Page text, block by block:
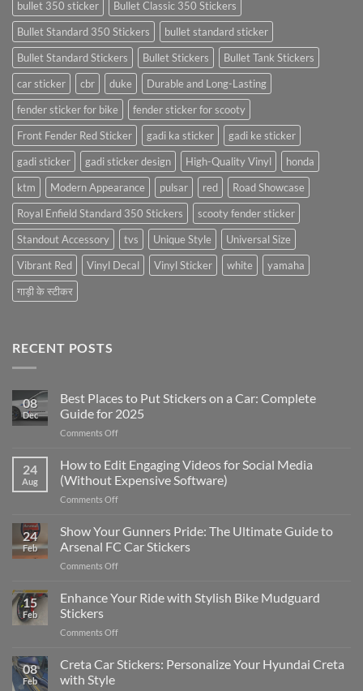
bullet 350 sticker
Bullet Classic 350 Stickers
Bullet Standard 350 Stickers
bullet standard sticker
Bullet Standard Stickers
Bullet Stickers
Bullet Tank Stickers
car sticker
cbr duke
Durable and Long-Lasting
fender sticker for bike
fender sticker for scooty
Front Fender Red Sticker
gadi ka sticker
gadi ke sticker
gadi sticker
gadi sticker design High-Quality Vinyl
honda
ktm
Modern Appearance pulsar red
Road Showcase
Royal Enfield Standard 350 Stickers
scooty fender sticker
Standout Accessory
tvs Unique Style
Universal Size
Vibrant Red
Vinyl Decal Vinyl Sticker white
yamaha
गाड़ी के स्टीकर
RECENT POSTS
08
Dec
Best Places to Put Stickers on a Car: Complete
Guide for 2025
Comments Offon
Places
to
Put
Stickers
a
Car:
2025
24
Aug
How to Edit Engaging Videos for Social Media
(Without Expensive Software)
Comments Offon
to
Edit
Engaging
Videos
Social
24
Feb
Show Your Gunners Pride: The Ultimate Guide to
Arsenal FC Car Stickers
Comments Offon
Your
Gunners
The
Guide
15
Feb
Enhance Your Ride with Stylish Bike Mudguard
Stickers
Comments Offon
Your
Ride
08
Feb
Creta Car Stickers: Personalize Your Hyundai Creta
with Style